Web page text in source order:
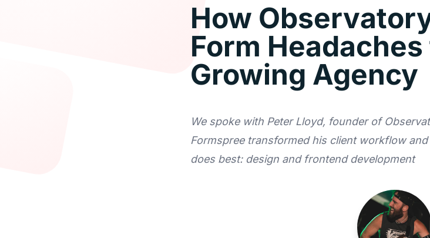
How
Form Headaches
Growing Agency
We spoke with Peter Lloyd, founder of
Formspree transformed his client workflow
does best: design and frontend development